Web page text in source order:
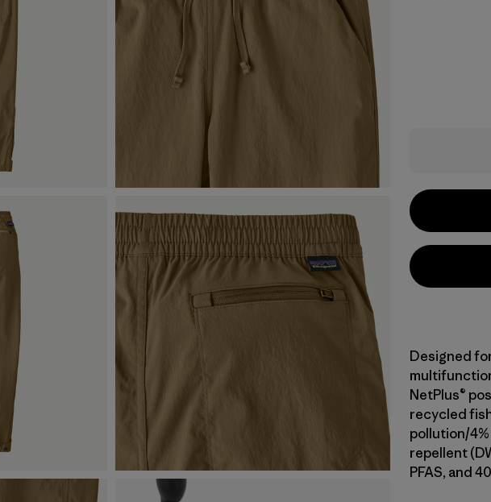
Designed
NetPlus®
recycled
pollution/
repellent
PFAS, and